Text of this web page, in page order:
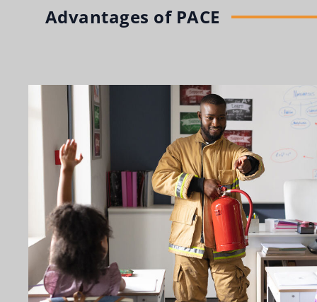
Advantages of PACE